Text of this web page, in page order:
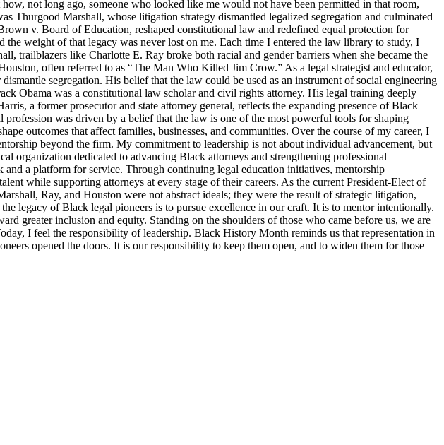
not long ago, someone who looked like me would not have been permitted in that room,
Thurgood Marshall, whose litigation strategy dismantled legalized segregation and culminated
v. Board of Education, reshaped constitutional law and redefined equal protection for
weight of that legacy was never lost on me. Each time I entered the law library to study, I
trailblazers like Charlotte E. Ray broke both racial and gender barriers when she became the
often referred to as “The Man Who Killed Jim Crow.” As a legal strategist and educator,
segregation. His belief that the law could be used as an instrument of social engineering
Obama was a constitutional law scholar and civil rights attorney. His legal training deeply
a former prosecutor and state attorney general, reflects the expanding presence of Black
was driven by a belief that the law is one of the most powerful tools for shaping
outcomes that affect families, businesses, and communities. Over the course of my career, I
beyond the firm. My commitment to leadership is not about individual advancement, but
organization dedicated to advancing Black attorneys and strengthening professional
a platform for service. Through continuing legal education initiatives, mentorship
while supporting attorneys at every stage of their careers. As the current President-Elect of
Ray, and Houston were not abstract ideals; they were the result of strategic litigation,
legacy of Black legal pioneers is to pursue excellence in our craft. It is to mentor intentionally.
greater inclusion and equity. Standing on the shoulders of those who came before us, we are
I feel the responsibility of leadership. Black History Month reminds us that representation in
opened the doors. It is our responsibility to keep them open, and to widen them for those